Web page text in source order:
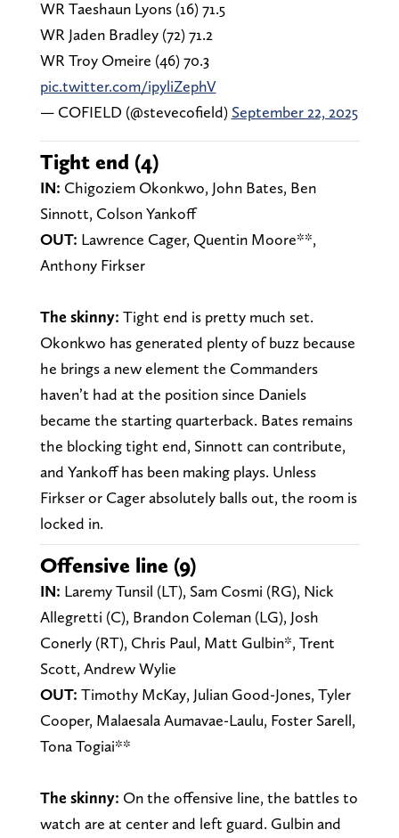
WR Taeshaun Lyons (16) 71.5
WR Jaden Bradley (72) 71.2
WR Troy Omeire (46) 70.3
pic.twitter.com/ipyliZephV
— COFIELD (@stevecofield) September 22, 2025
Tight end (4)
IN: Chigoziem Okonkwo, John Bates, Ben
Sinnott, Colson Yankoff
OUT: Lawrence Cager, Quentin Moore**,
Anthony Firkser
The skinny: Tight end is pretty much set.
Okonkwo has generated plenty of buzz because
he brings a new element the Commanders
haven’t had at the position since Daniels
became the starting quarterback. Bates remains
the blocking tight end, Sinnott can contribute,
and Yankoff has been making plays. Unless
Firkser or Cager absolutely balls out, the room is
locked in.
Offensive line (9)
IN: Laremy Tunsil (LT), Sam Cosmi (RG), Nick
Allegretti (C), Brandon Coleman (LG), Josh
Conerly (RT), Chris Paul, Matt Gulbin*, Trent
Scott, Andrew Wylie
OUT: Timothy McKay, Julian Good-Jones, Tyler
Cooper, Malaesala Aumavae-Laulu, Foster Sarell,
Tona Togiai**
The skinny: On the offensive line, the battles to
watch are at center and left guard. Gulbin and